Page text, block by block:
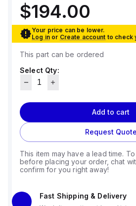
$194.00
Your price can be lower.
Log in or Create account to check
This part can be ordered
Select Qty:
Add to cart
Request Quote
This item may have a lead time.
before placing your order, chat
confirm for you right away!
Fast Shipping & Delivery